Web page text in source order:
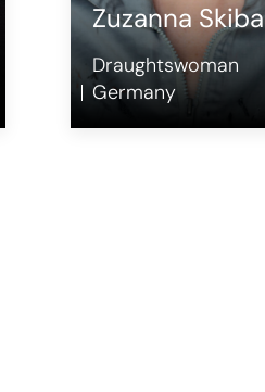
Zuzanna Skiba
Draughtswoman
Germany